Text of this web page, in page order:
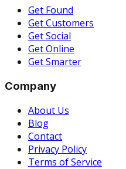
Get Found
Get Customers
Get Social
Get Online
Get Smarter
Company
About Us
Blog
Contact
Privacy Policy
Terms of Service